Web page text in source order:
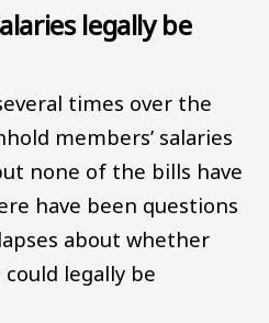
legally be
times over the
members’ salaries
none of the bills have
have been questions
about whether
could legally be